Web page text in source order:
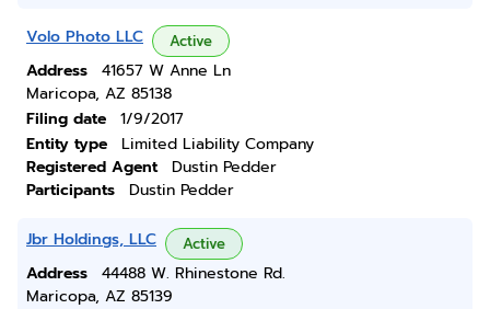
Volo Photo LLC Active
Address
41657 W Anne Ln
Maricopa, AZ 85138
Filing date
1/9/2017
Entity type
Limited Liability Company
Registered Agent
Dustin Pedder
Participants
Dustin Pedder
Jbr Holdings, LLC Active
Address
44488 W. Rhinestone Rd.
Maricopa, AZ 85139